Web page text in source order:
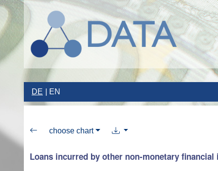
DE EN
choose chart
Loans incurred by other non-monetary